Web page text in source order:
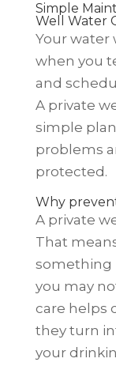
Simple
Well Water
Your water
when you
and
A private
simple
problems
protected.
Why
A private
That
something
you may
care helps
they turn
your